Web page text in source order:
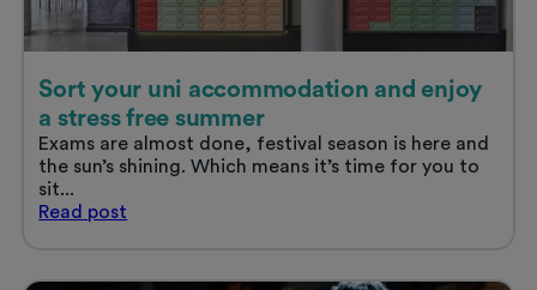
Sort your uni accommodation and enjoy
a stress free summer
Exams are almost done, festival season is here and
the sun’s shining. Which means it’s time for you to
sit...
Read Sort
accommodation
post